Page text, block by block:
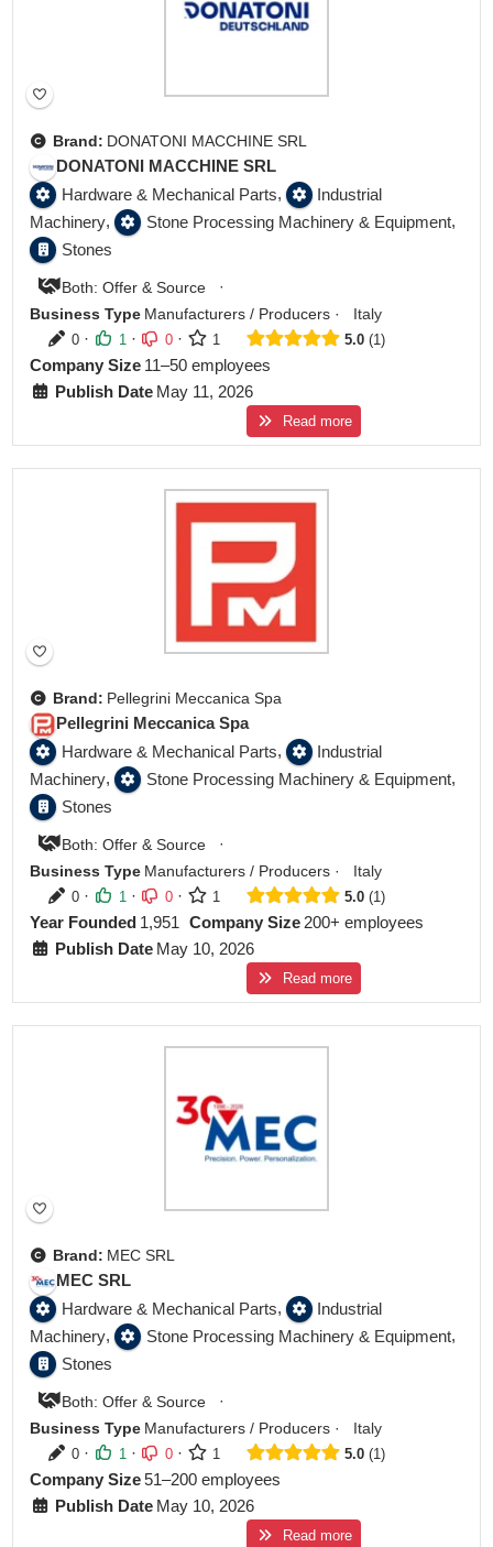
Brand: DONATONI MACCHINE SRL
DONATONI MACCHINE SRL
Hardware & Mechanical Parts ,
Industrial
Machinery , Stone Processing Machinery & Equipment,
Stones
Both: Offer & Source
·
Business Type Manufacturers / Producers ·
Italy
0 · 1 · 0 · 1 5.0 1
Company Size 11–50 employees
Publish Date May 11, 2026
Read more
Brand: Pellegrini Meccanica Spa
Pellegrini Meccanica Spa
Hardware & Mechanical Parts ,
Industrial
Machinery , Stone Processing Machinery & Equipment,
Stones
Both: Offer & Source
·
Business Type Manufacturers / Producers ·
Italy
0 · 1 · 0 · 1 5.0 1
Year Founded 1,951 Company Size 200+ employees
Publish Date May 10, 2026
Read more
Brand: MEC SRL
MEC SRL
Hardware & Mechanical Parts ,
Industrial
Machinery , Stone Processing Machinery & Equipment,
Stones
Both: Offer & Source
·
Business Type Manufacturers / Producers ·
Italy
0 · 1 · 0 · 1 5.0 1
Company Size51–200 employees
Publish Date May 10, 2026
Read more